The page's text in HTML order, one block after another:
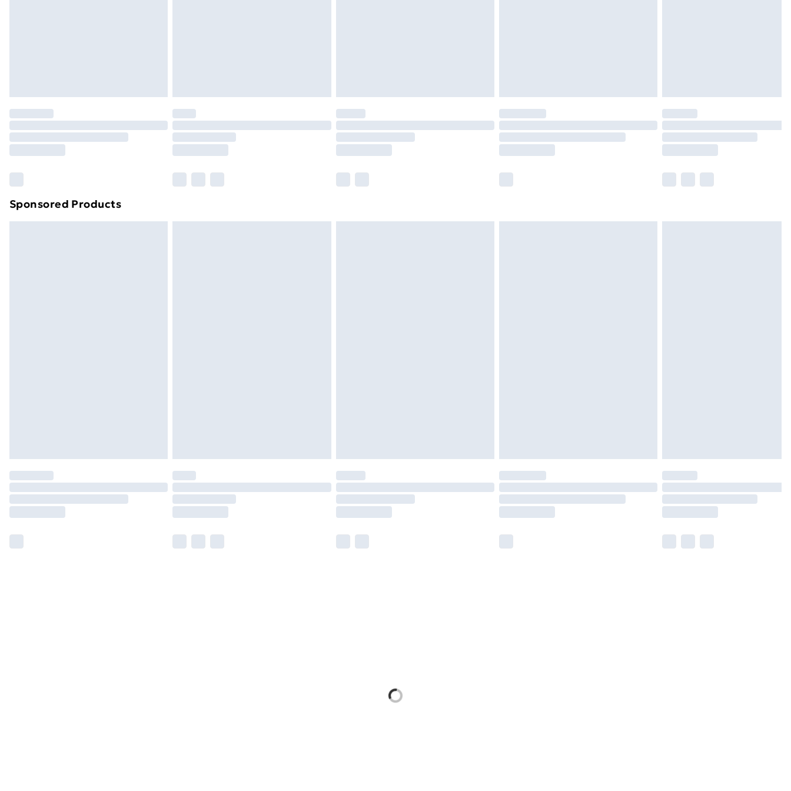
Order before 7pm Sunday - Thursday (Delivery Monday - Saturday)
Unlimited Delivery
£14.99
Find out more
Sponsored Products